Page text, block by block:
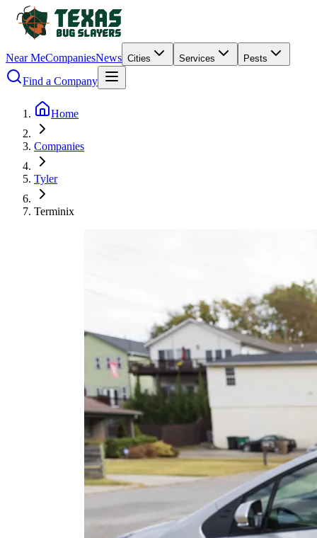
Near MeCompaniesNews Cities Services Pests
Find a Company
Home
Companies
Tyler
Terminix